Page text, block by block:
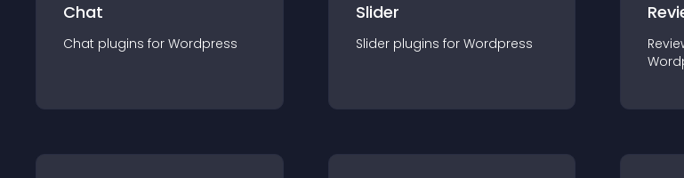
Chat
Chat plugins for Wordpress
Slider
Slider plugins for Wordpress